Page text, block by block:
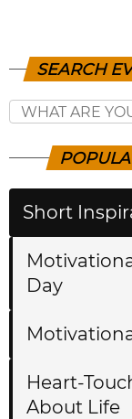
SEARCH
Short
Day
Heart-
About Life